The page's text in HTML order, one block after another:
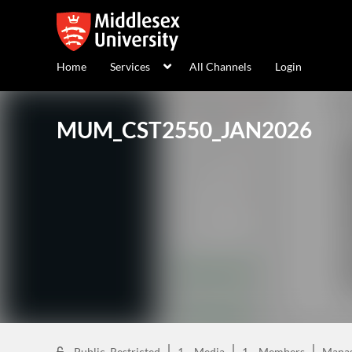
Home Services All Channels Login
MUM_CST2550_JAN2026